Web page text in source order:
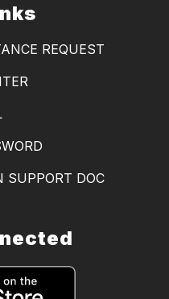
REQUEST
SUPPORT DOC